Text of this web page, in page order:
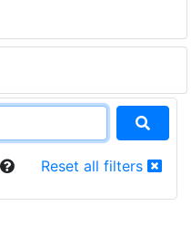
Reset all filters